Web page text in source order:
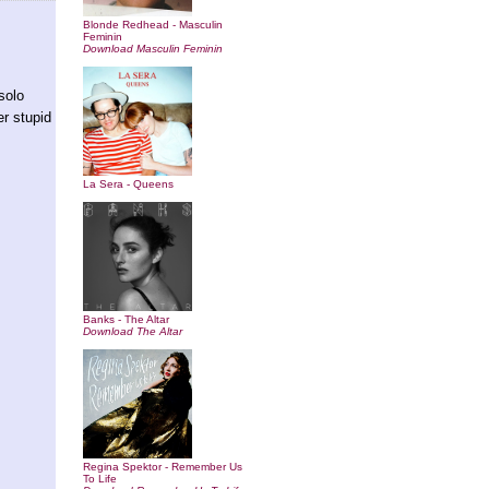
stupid
Blonde Redhead - Masculin
Feminin
Download Masculin Feminin
La Sera - Queens
Banks - The Altar
Download The Altar
Regina Spektor - Remember Us
To Life